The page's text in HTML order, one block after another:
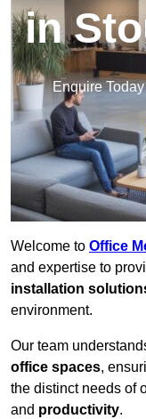
in
Enquire
Welcome to Office
and expertise to
installation
environment.
Our team
office spaces,
the distinct needs of
and productivity.